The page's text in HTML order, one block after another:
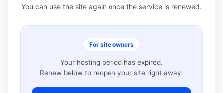
You can use the site again once the service is renewed.
For site owners
Your hosting period has expired.
Renew below to reopen your site right away.